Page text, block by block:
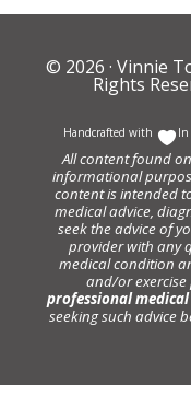
© 2026 · Vinnie
Rights
Handcrafted with In
All content found
informational
content is intended
medical advice,
seek the advice of
provider with any
medical condition
and/or
professional
seeking such advice